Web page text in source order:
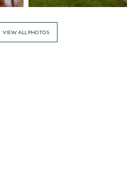
VIEW ALL PHOTOS